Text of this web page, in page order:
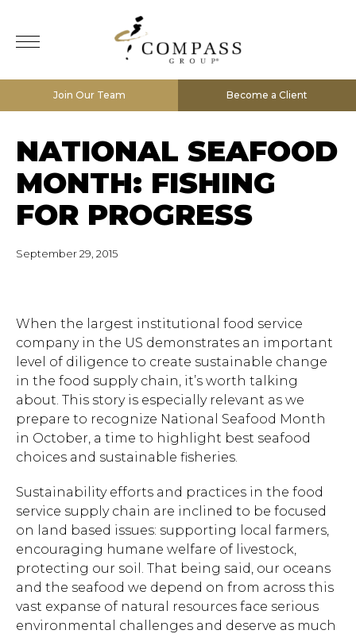
Join Our Team Become a Client
NATIONAL SEAFOOD
MONTH: FISHING
FOR PROGRESS
September 29, 2015
When the largest institutional food service
company in the US demonstrates an important
level of diligence to create sustainable change
in the food supply chain, it’s worth talking
about. This story is especially relevant as we
prepare to recognize National Seafood Month
in October, a time to highlight best seafood
choices and sustainable fisheries.
Sustainability efforts and practices in the food
service supply chain are inclined to be focused
on land based issues: supporting local farmers,
encouraging humane welfare of livestock,
protecting our soil. That being said, our oceans
and the seafood we depend on from across this
vast expanse of natural resources face serious
environmental challenges and deserve as much